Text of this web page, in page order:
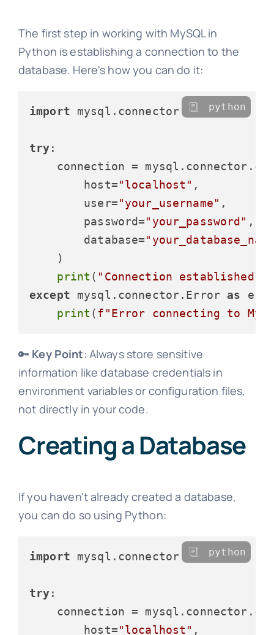
The first step in working with MySQL in
Python is establishing a connection to the
database. Here's how you can do it:
import mysql.connector
try:
connection =
        host=
"localhost" ,
        user=
"your_username" ,
        password=
"your_password" ,
        database=
    )
print ( "Connection established
except mysql.connector.Error as
print (f"Error connecting to
python
🔑 Key Point: Always store sensitive
information like database credentials in
environment variables or configuration files,
not directly in your code.
Creating a Database
If you haven't already created a database,
you can do so using Python:
import mysql.connector
try:
connection =
        host=
"localhost" ,
python